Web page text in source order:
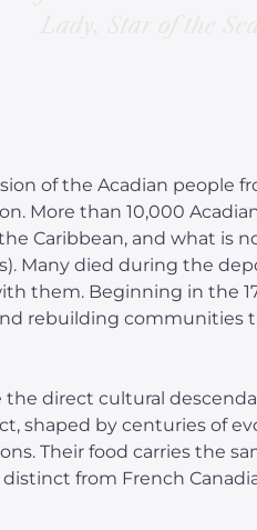
of the Acadian people
More than 10,000
Caribbean, and what is
Many died during the
them. Beginning in the
rebuilding communities
direct cultural
shaped by centuries of
Their food carries the
from French